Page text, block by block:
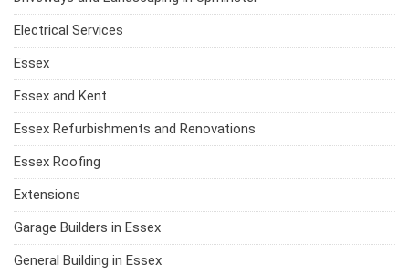
Electrical Services
Essex
Essex and Kent
Essex Refurbishments and Renovations
Essex Roofing
Extensions
Garage Builders in Essex
General Building in Essex